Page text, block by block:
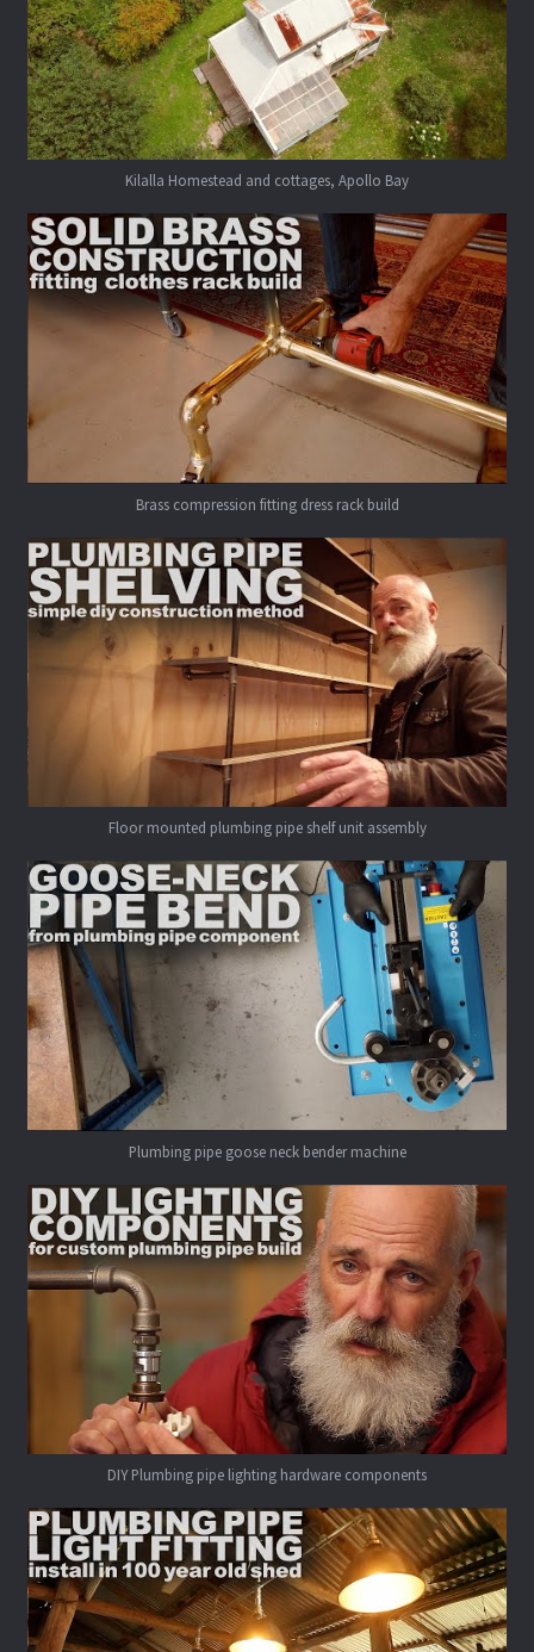
Kilalla Homestead and cottages, Apollo Bay
Brass compression fitting dress rack build
Floor mounted plumbing pipe shelf unit assembly
Plumbing pipe goose neck bender machine
DIY Plumbing pipe lighting hardware components